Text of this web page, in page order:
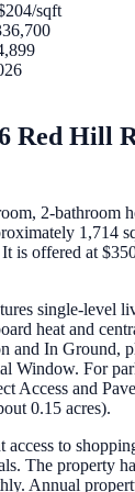
sqft
Red Hill
2-bathroom
1,714
is offered at
single-level
heat and
and In Ground,
Window. For
Access and
0.15 acres).
to
The property
Annual